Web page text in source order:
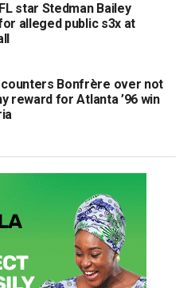
star Stedman Bailey
alleged public s3x at
counters Bonfrère over not
reward for Atlanta ’96 win